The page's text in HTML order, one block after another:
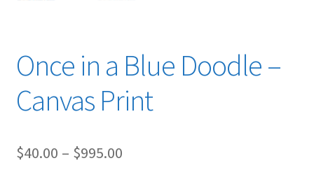
Once in a Blue Doodle –
Canvas Print
$40.00 – $995.00Price